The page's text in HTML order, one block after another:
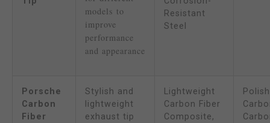
models to
improve
performance
and appearance
Resistant
Steel
Porsche
Carbon
Fiber
Stylish and
lightweight
exhaust tip
Lightweight
Carbon Fiber
Composite,